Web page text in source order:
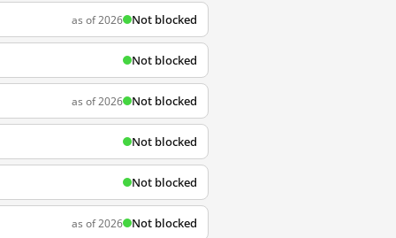
as of 2026 Not blocked
Not blocked
as of 2026 Not blocked
Not blocked
Not blocked
as of 2026 Not blocked